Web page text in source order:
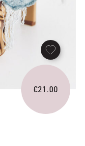
€21.00